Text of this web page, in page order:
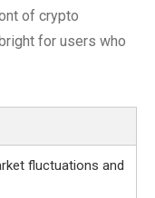
of crypto
for users who
fluctuations and